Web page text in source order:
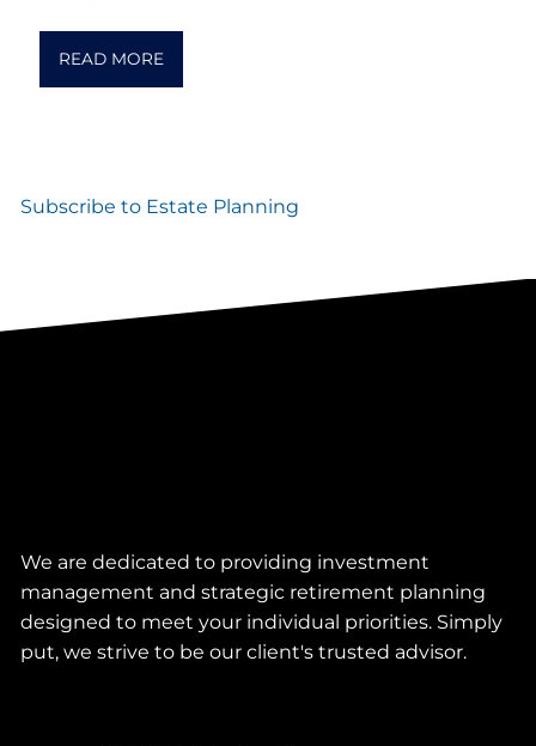
READ MORE
Subscribe to Estate Planning
We are dedicated to providing investment
management and strategic retirement planning
designed to meet your individual priorities. Simply
put, we strive to be our client's trusted advisor.